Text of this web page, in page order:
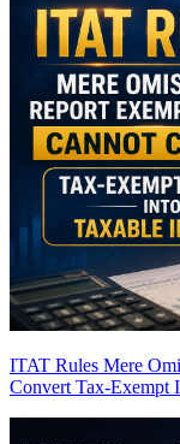
ITAT Rules Mere
Convert Tax-Exempt